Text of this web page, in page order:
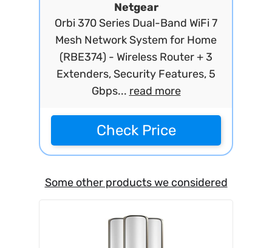
Netgear
Orbi 370 Series Dual-Band WiFi 7
Mesh Network System for Home
(RBE374) - Wireless Router + 3
Extenders, Security Features, 5
Gbps... read more
Check Price
Some other products we considered